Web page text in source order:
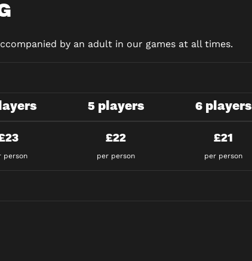
by an adult in our games at all times.
5 players 6 players
person
£22
per person
£21
per person